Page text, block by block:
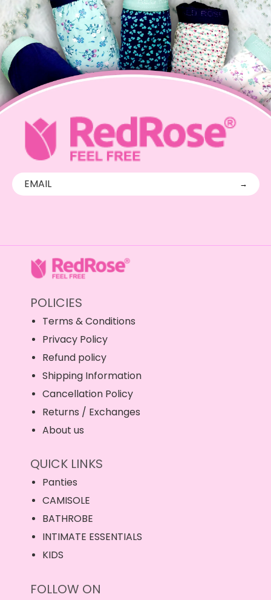
→
POLICIES
Terms & Conditions
Privacy Policy
Refund policy
Shipping Information
Cancellation Policy
Returns / Exchanges
About us
QUICK LINKS
Panties
CAMISOLE
BATHROBE
INTIMATE ESSENTIALS
KIDS
FOLLOW ON